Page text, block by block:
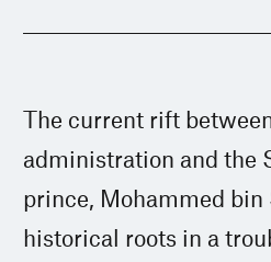
The current rift
administration and the
prince, Mohammed bin
historical roots in a